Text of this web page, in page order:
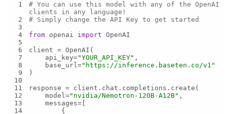
1
# You can use this model with any of the OpenAI
clients in any language!
2
# Simply change the API Key to get started
3
4
from openai import
5
6
7
    api_key=
"YOUR_API_KEY"
8
    base_url=
"https://inference.baseten.co/v1"
9
10
11
12
    model=
"nvidia/Nemotron-120B-A12B"
13
14